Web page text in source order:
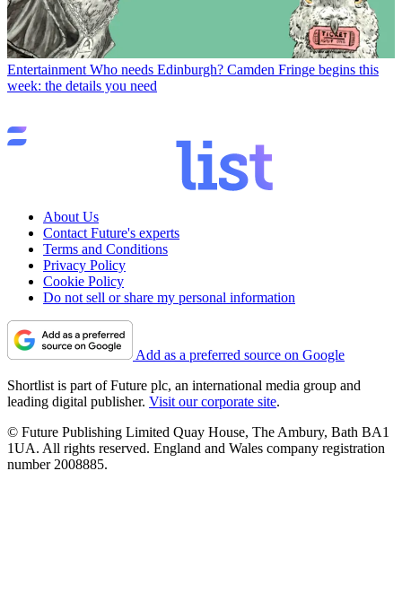
Entertainment Who needs Edinburgh? Camden Fringe begins this
week: the details you need
About Us
Contact Future's experts
Terms and Conditions
Privacy Policy
Cookie Policy
Do not sell or share my personal information
Add as a preferred source on Google
Shortlist is part of Future plc, an international media group and
leading digital publisher. Visit our corporate site.
© Future Publishing Limited Quay House, The Ambury, Bath BA1
1UA. All rights reserved. England and Wales company registration
number 2008885.